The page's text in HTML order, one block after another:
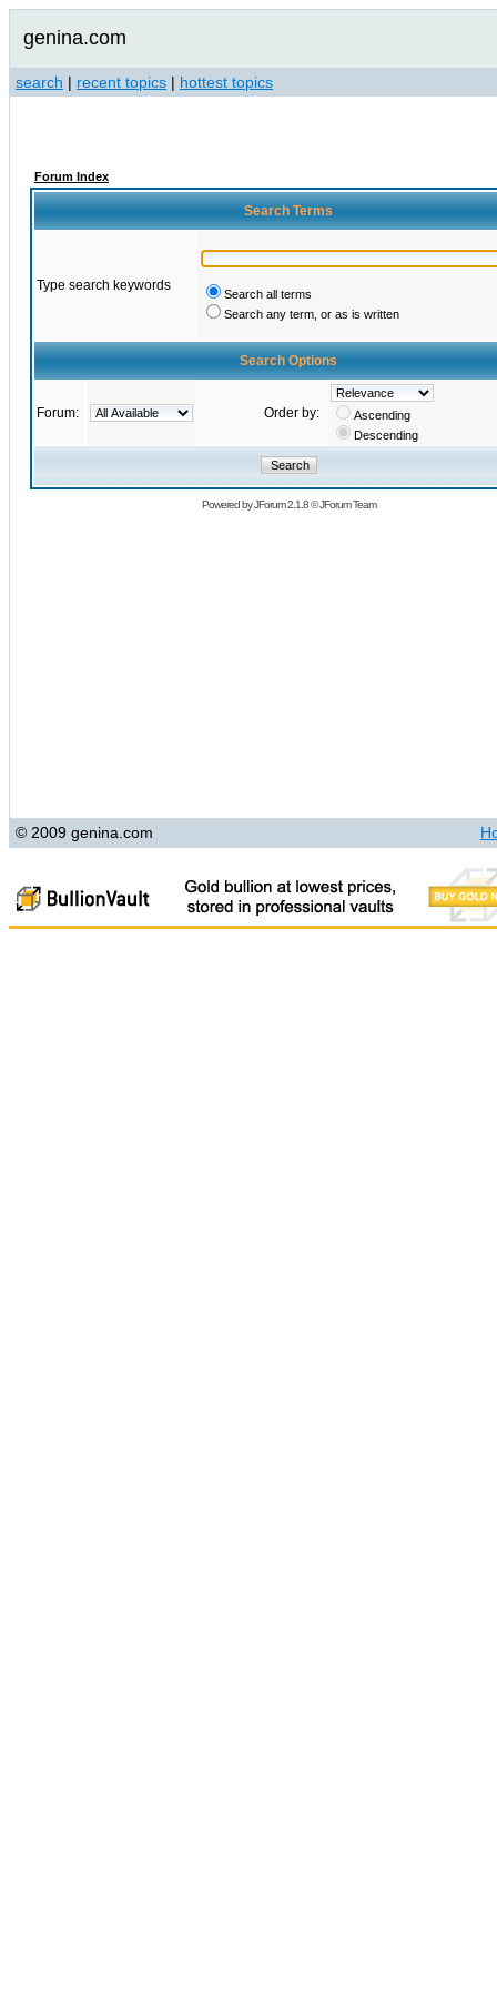
genina.com
search | recent topics | hottest topics
Forum Index
Search Terms
Type search keywords
Search all terms
Search any term, or as is written
Search Options
Forum: Order by:
Ascending
Descending
Powered byJForum 2.1.8©JForum Team
© 2009 genina.com